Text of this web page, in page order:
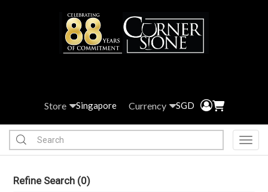
Store Singapore Currency SGD
Refine Search (0)